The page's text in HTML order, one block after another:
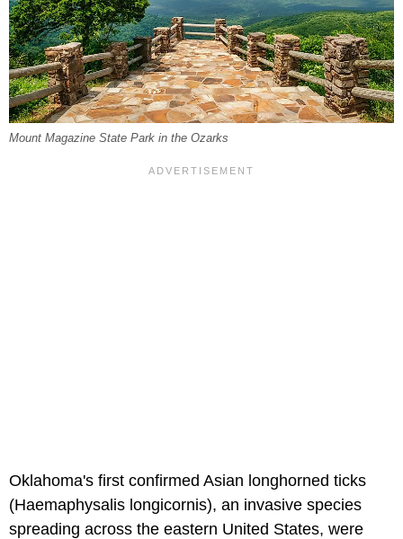
Mount Magazine State Park in the Ozarks
Oklahoma's first confirmed Asian longhorned ticks
(Haemaphysalis longicornis), an invasive species
spreading across the eastern United States, were